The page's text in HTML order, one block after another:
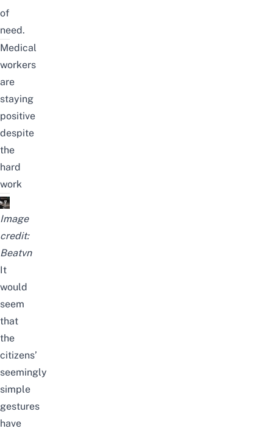
of
need.
Medical
workers
are
staying
positive
despite
the
hard
work
Image
credit:
Beatvn
It
would
seem
that
the
citizens’
seemingly
simple
gestures
have